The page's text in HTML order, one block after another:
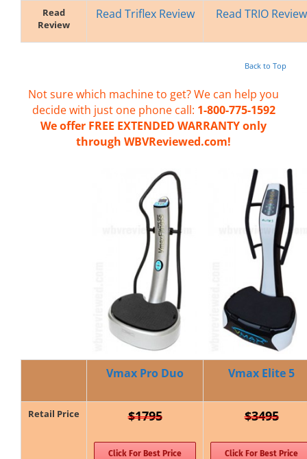
Read
Review
Read Triflex Review Read TRIO Review
Back to Top
Not sure which machine to get? We can help you
decide with just one phone call: 1-800-775-1592
We offer FREE EXTENDED WARRANTY only
through WBVReviewed.com!
Vmax Pro Duo Vmax Elite 5
Retail Price $1795
Click For Best Price
$3495
Click For Best Price